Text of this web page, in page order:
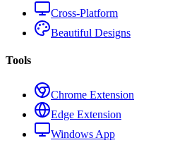
Cross-Platform
Beautiful Designs
Tools
Chrome Extension
Edge Extension
Windows App